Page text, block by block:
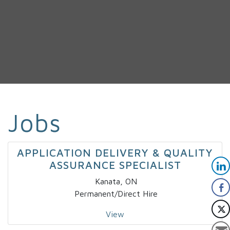
Jobs
APPLICATION DELIVERY & QUALITY
ASSURANCE SPECIALIST
Kanata, ON
Permanent/Direct Hire
View